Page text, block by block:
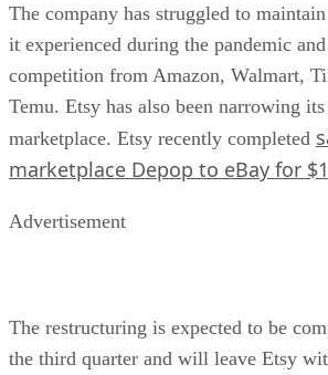
The company has struggled to
it experienced during the pandemic
competition from Amazon, Walmart,
Temu. Etsy has also been narrowing
marketplace. Etsy recently completed
marketplace Depop to eBay for
Advertisement
The restructuring is expected to be
the third quarter and will leave Etsy